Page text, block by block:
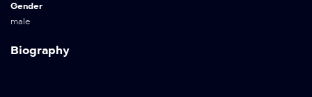
Gender
male
Biography